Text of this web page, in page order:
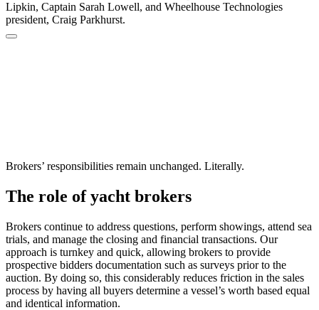
Brokers’ responsibilities remain unchanged. Literally.
The role of yacht brokers
Brokers continue to address questions, perform showings, attend sea
trials, and manage the closing and financial transactions. Our
approach is turnkey and quick, allowing brokers to provide
prospective bidders documentation such as surveys prior to the
auction. By doing so, this considerably reduces friction in the sales
process by having all buyers determine a vessel’s worth based equal
and identical information.